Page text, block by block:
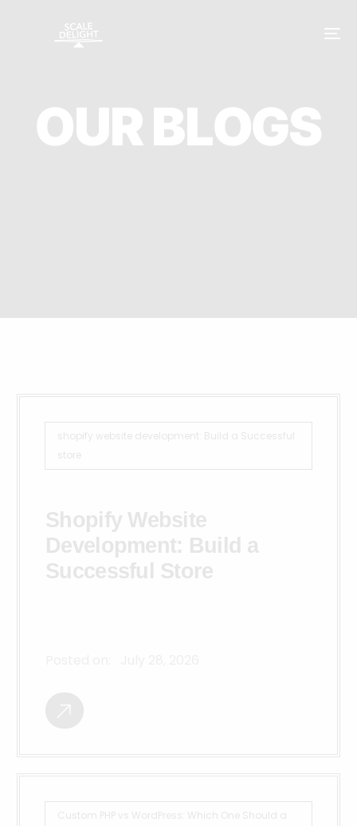
OURBLOGS
shopify website development: Build a Successful
store
Shopify Website
Development: Build a
Successful Store
Custom PHP vs WordPress: Which One Should a